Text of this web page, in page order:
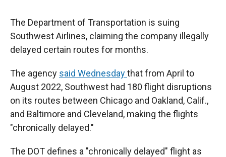
The Department of Transportation is suing
Southwest Airlines, claiming the company illegally
delayed certain routes for months.
The agency said Wednesdaythat from April to
August 2022, Southwest had 180 flight disruptions
on its routes between Chicago and Oakland, Calif.,
and Baltimore and Cleveland, making the flights
"chronically delayed."
The DOT defines a "chronically delayed" flight as